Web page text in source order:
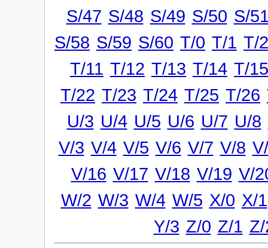
S/47 S/48 S/49 S/50 S/
S/58 S/59 S/60 T/0 T/1 T/2
T/11 T/12 T/13 T/14 T/15
T/22 T/23 T/24 T/25 T/26
U/3 U/4 U/5 U/6 U/7 U/8
V/3 V/4 V/5 V/6 V/7 V/8
V/16 V/17 V/18 V/19 V/
W/2 W/3 W/4 W/5 X/0 X/1
Y/3 Z/0 Z/1